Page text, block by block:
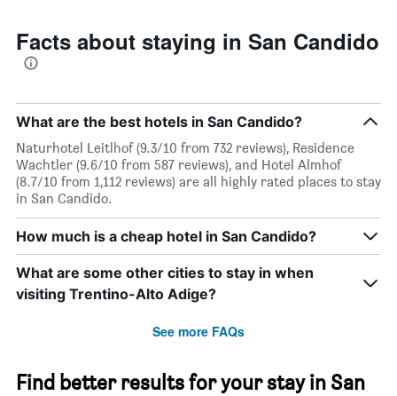
Facts about staying in San Candido
What are the best hotels in San Candido?
Naturhotel Leitlhof (9.3/10 from 732 reviews), Residence
Wachtler (9.6/10 from 587 reviews), and Hotel Almhof
(8.7/10 from 1,112 reviews) are all highly rated places to stay
in San Candido.
How much is a cheap hotel in San Candido?
What are some other cities to stay in when
visiting Trentino-Alto Adige?
See more FAQs
Find better results for your stay in San